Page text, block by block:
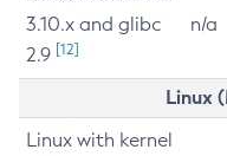
3.10.x and glibc
2.9 [12]
n/a
Linux
Linux with kernel